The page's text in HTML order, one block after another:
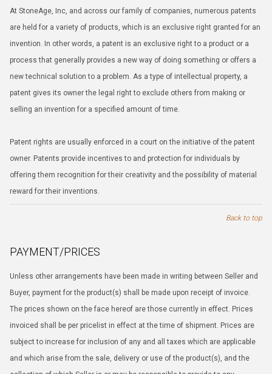
At StoneAge, Inc, and across our family of companies, numerous patents
are held for a variety of products, which is an exclusive right granted for an
invention. In other words, a patent is an exclusive right to a product or a
process that generally provides a new way of doing something or offers a
new technical solution to a problem. As a type of intellectual property, a
patent gives its owner the legal right to exclude others from making or
selling an invention for a specified amount of time.
Patent rights are usually enforced in a court on the initiative of the patent
owner. Patents provide incentives to and protection for individuals by
offering them recognition for their creativity and the possibility of material
reward for their inventions.
Back to top
PAYMENT/PRICES
Unless other arrangements have been made in writing between Seller and
Buyer, payment for the product(s) shall be made upon receipt of invoice.
The prices shown on the face hereof are those currently in effect. Prices
invoiced shall be per pricelist in effect at the time of shipment. Prices are
subject to increase for inclusion of any and all taxes which are applicable
and which arise from the sale, delivery or use of the product(s), and the